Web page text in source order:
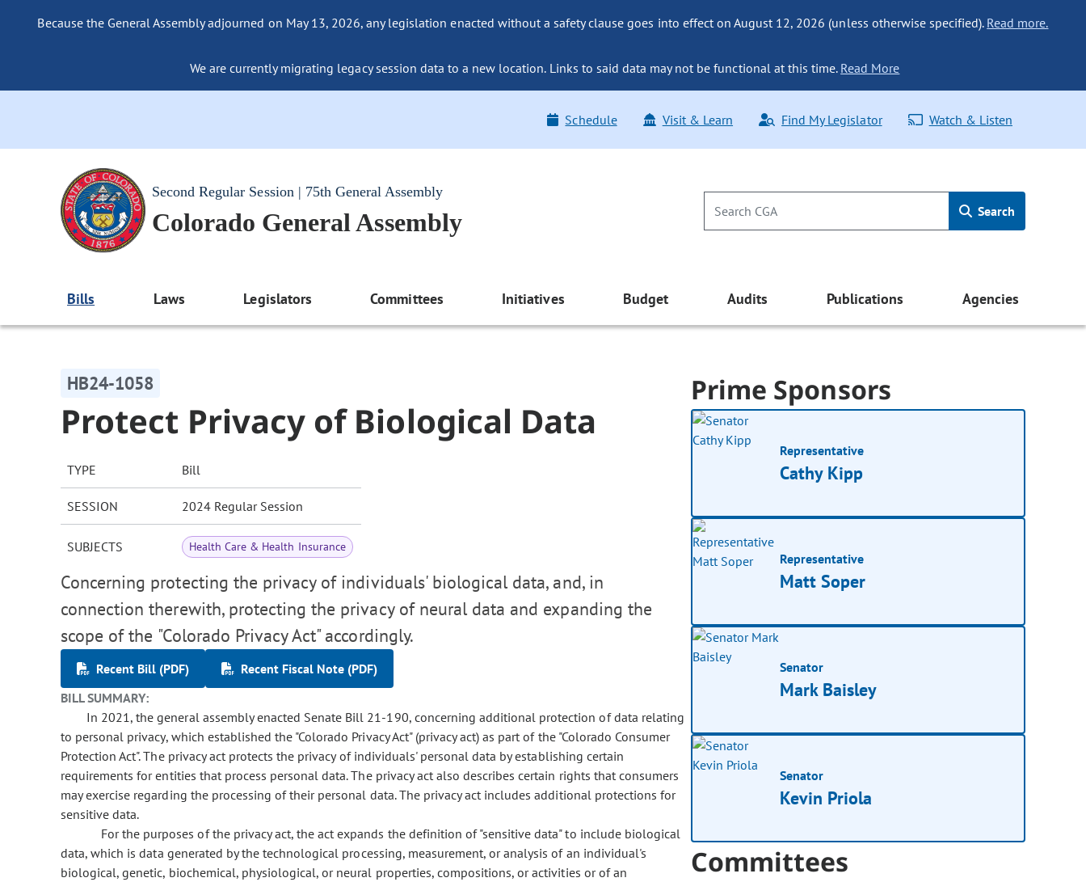
Because the General Assembly adjourned on May 13, 2026, any legislation enacted without a safety clause goes into effect on August 12, 2026 (unless otherwise specified). Read more.
We are currently migrating legacy session data to a new location. Links to said data may not be functional at this time. Read More
Schedule Visit & Learn Find My Legislator Watch & Listen
Second Regular Session | 75th General Assembly
Colorado General Assembly Search
Bills Laws Legislators Committees Initiatives Budget Audits Publications Agencies
HB24-1058
Protect Privacy of Biological Data
TYPE Bill
SESSION 2024 Regular Session
SUBJECTS Health Care & Health Insurance
Concerning protecting the privacy of individuals' biological data, and, in
connection therewith, protecting the privacy of neural data and expanding the
scope of the "Colorado Privacy Act" accordingly.
Recent Bill (PDF)
Recent Fiscal Note (PDF)
BILL SUMMARY:
In 2021, the general assembly enacted Senate Bill 21-190, concerning additional protection of data relating
to personal privacy, which established the "Colorado Privacy Act" (privacy act) as part of the "Colorado Consumer
Protection Act". The privacy act protects the privacy of individuals' personal data by establishing certain
requirements for entities that process personal data. The privacy act also describes certain rights that consumers
may exercise regarding the processing of their personal data. The privacy act includes additional protections for
sensitive data.
For the purposes of the privacy act, the act expands the definition of "sensitive data" to include biological
data, which is data generated by the technological processing, measurement, or analysis of an individual's
biological, genetic, biochemical, physiological, or neural properties, compositions, or activities or of an
Prime Sponsors
Representative
Cathy Kipp
Representative
Matt Soper
Senator
Mark Baisley
Senator
Kevin Priola
Committees